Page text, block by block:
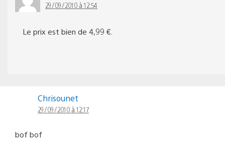
29/09/2010 à 12:54
Le prix est bien de 4,99 €.
Chrisounet
29/09/2010 à 12:17
bof bof